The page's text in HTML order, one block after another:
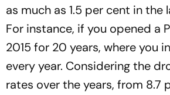
as much as 1.5 per cent in the
For instance, if you opened a
2015 for 20 years, where you
every year. Considering the
rates over the years, from 8.7